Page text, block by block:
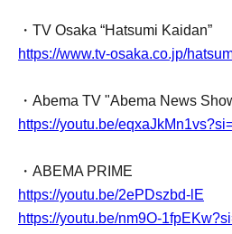
・TV Osaka “Hatsumi Kaidan”
https://www.tv-osaka.co.jp/
・Abema TV "Abema News
https://youtu.be/
・ABEMA PRIME
https://youtu.be/2ePDszbd-lE
https://youtu.be/nm9O-